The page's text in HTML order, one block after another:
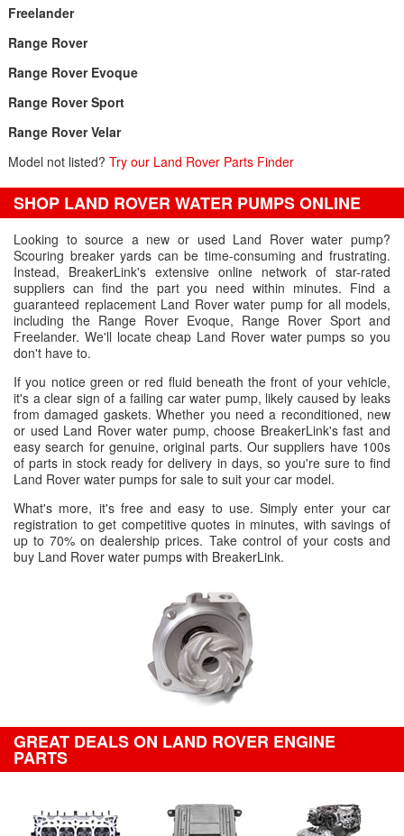
Freelander
Range Rover
Range Rover Evoque
Range Rover Sport
Range Rover Velar
Model not listed? Try our Land Rover Parts Finder
SHOP LAND ROVER WATER PUMPS ONLINE
Looking to source a new or used Land Rover water pump?
Scouring breaker yards can be time-consuming and frustrating.
Instead, BreakerLink's extensive online network of star-rated
suppliers can find the part you need within minutes. Find a
guaranteed replacement Land Rover water pump for all models,
including the Range Rover Evoque, Range Rover Sport and
Freelander. We'll locate cheap Land Rover water pumps so you
don't have to.
If you notice green or red fluid beneath the front of your vehicle,
it's a clear sign of a failing car water pump, likely caused by leaks
from damaged gaskets. Whether you need a reconditioned, new
or used Land Rover water pump, choose BreakerLink's fast and
easy search for genuine, original parts. Our suppliers have 100s
of parts in stock ready for delivery in days, so you're sure to find
Land Rover water pumps for sale to suit your car model.
What's more, it's free and easy to use. Simply enter your car
registration to get competitive quotes in minutes, with savings of
up to 70% on dealership prices. Take control of your costs and
buy Land Rover water pumps with BreakerLink.
GREAT DEALS ON LAND ROVER ENGINE
PARTS